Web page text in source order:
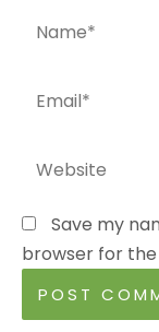
Save my
browser for